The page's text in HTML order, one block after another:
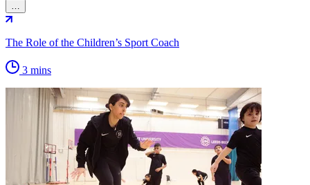
…
The Role of the Children’s Sport Coach
3 mins